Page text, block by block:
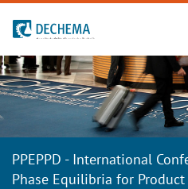
To the homepage
PPEPPD - International
Phase Equilibria for